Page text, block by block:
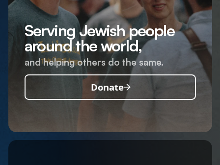
Serving Jewish people
around the world,
and helping others do the same.
Donate